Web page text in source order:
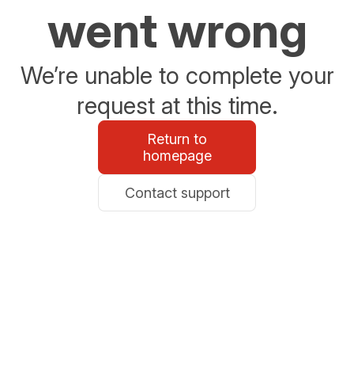
went wrong
We’re unable to complete your
request at this time.
Return to
homepage
Contact support